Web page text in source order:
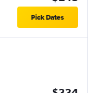
Pick Dates